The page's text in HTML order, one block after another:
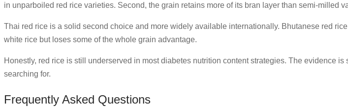
in unparboiled red rice varieties. Second, the grain retains more of its bran layer than semi-milled
Thai red rice is a solid second choice and more widely available internationally. Bhutanese red
white rice but loses some of the whole grain advantage.
Honestly, red rice is still underserved in most diabetes nutrition content strategies. The evidence
searching for.
Frequently Asked Questions